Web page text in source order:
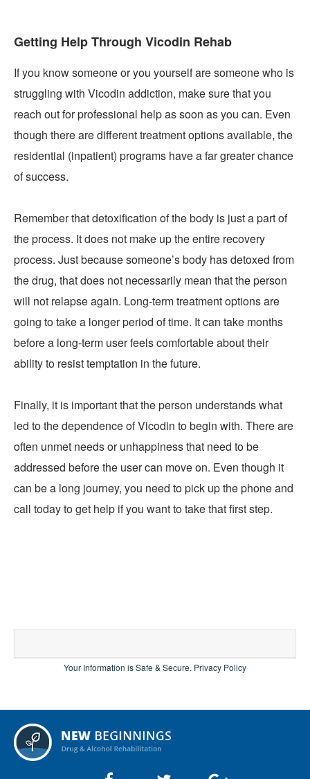
Getting Help Through Vicodin Rehab
If you know someone or you yourself are someone who is
struggling with Vicodin addiction, make sure that you
reach out for professional help as soon as you can. Even
though there are different treatment options available, the
residential (inpatient) programs have a far greater chance
of success.
Remember that detoxification of the body is just a part of
the process. It does not make up the entire recovery
process. Just because someone’s body has detoxed from
the drug, that does not necessarily mean that the person
will not relapse again. Long-term treatment options are
going to take a longer period of time. It can take months
before a long-term user feels comfortable about their
ability to resist temptation in the future.
Finally, it is important that the person understands what
led to the dependence of Vicodin to begin with. There are
often unmet needs or unhappiness that need to be
addressed before the user can move on. Even though it
can be a long journey, you need to pick up the phone and
call today to get help if you want to take that first step.
Your Information is Safe & Secure. Privacy Policy